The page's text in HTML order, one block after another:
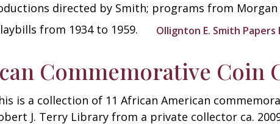
directed by Smith; programs from
from 1934 to 1959.
Ollignton E. Smith Papers
Commemorative Coin
is a collection of 11 African American
J. Terry Library from a private collector ca.